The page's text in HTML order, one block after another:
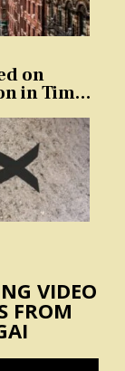
on
in Times
VIDEO
FROM